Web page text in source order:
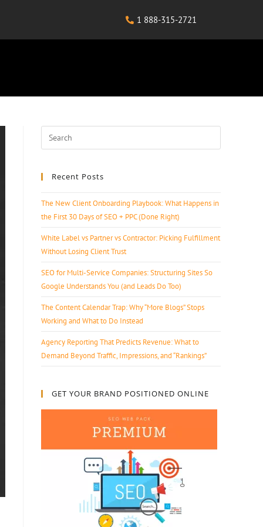
1 888-315-2721
Recent Posts
The New Client Onboarding Playbook: What Happens in
the First 30 Days of SEO + PPC (Done Right)
White Label vs Partner vs Contractor: Picking Fulfillment
Without Losing Client Trust
SEO for Multi-Service Companies: Structuring Sites So
Google Understands You (and Leads Do Too)
The Content Calendar Trap: Why “More Blogs” Stops
Working and What to Do Instead
Agency Reporting That Predicts Revenue: What to
Demand Beyond Traffic, Impressions, and “Rankings”
GET YOUR BRAND POSITIONED ONLINE